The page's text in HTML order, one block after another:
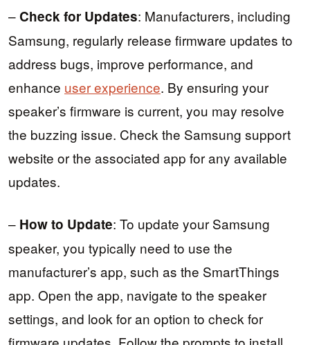
–Check for Updates: Manufacturers, including
Samsung, regularly release firmware updates to
address bugs, improve performance, and
enhance user experience. By ensuring your
speaker’s firmware is current, you may resolve
the buzzing issue. Check the Samsung support
website or the associated app for any available
updates.
– How to Update: To update your Samsung
speaker, you typically need to use the
manufacturer’s app, such as the SmartThings
app. Open the app, navigate to the speaker
settings, and look for an option to check for